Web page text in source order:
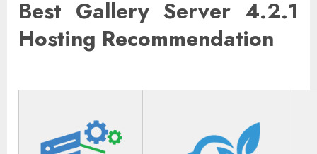
Best Gallery Server 4.2.1
Hosting Recommendation